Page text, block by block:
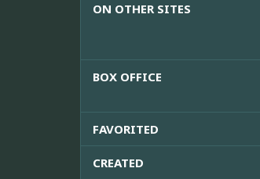
ON OTHER SITES
BOX OFFICE
FAVORITED
CREATED